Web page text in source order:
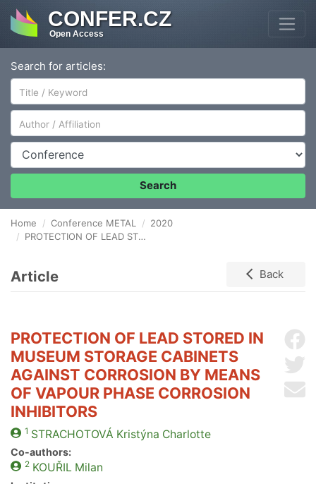
CONFER.CZ
Open Access
Search for articles:
Author/Affiliation
Conference
Search
Home Conference METAL
2020
PROTECTION OF LEAD STORED IN MUSEUM STORAGE CABINETS AGAINST CORROSION BY MEANS OF VAPOUR PHASE CORROSION INHIBITORS
Article Back
PROTECTION OF LEAD STORED IN
MUSEUM STORAGE CABINETS
AGAINST CORROSION BY MEANS
OF VAPOUR PHASE CORROSION
INHIBITORS
1 STRACHOTOVÁ Kristýna Charlotte
Co-authors:
2 KOUŘIL Milan